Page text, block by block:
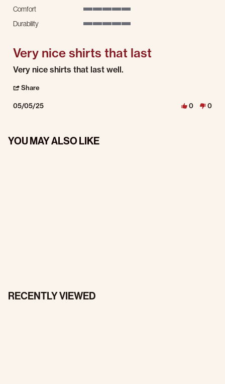
Comfort
Durability
Very nice shirts that last
Review by Casey M. on 5 May 2025
review stating Very nice shirts that last
Very nice shirts that last well.
Share
05/05/25 0 0
YOU MAY ALSO LIKE
RECENTLY VIEWED